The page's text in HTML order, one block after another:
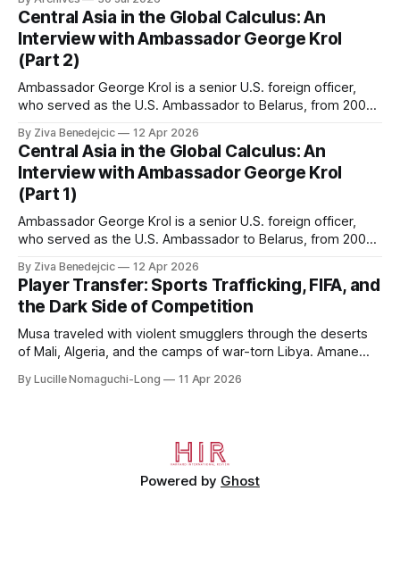
correct shirt context. Good care and suitable storage help
preserve the shirt's appearance over time.
Central Asia in the Global Calculus: An
Interview with Ambassador George Krol
(Part 2)
Ambassador George Krol is a senior U.S. foreign officer,
who served as the U.S. Ambassador to Belarus, from 2003
Kazakhstan, from 2015 to 2018. He completed his
undergraduate studies at Harvard, as a resident of Quincy
House, in
By Ziva Benedejcic 12 Apr 2026
Central Asia in the Global Calculus: An
Interview with Ambassador George Krol
(Part 1)
Ambassador George Krol is a senior U.S. foreign officer,
who served as the U.S. Ambassador to Belarus, from 2003
Kazakhstan, from 2015 to 2018. He completed his
undergraduate studies at Harvard, as a resident of Quincy
House, in
By Ziva Benedejcic 12 Apr 2026
Player Transfer: Sports Trafficking, FIFA, and
the Dark Side of Competition
Musa traveled with violent smugglers through the deserts
of Mali, Algeria, and the camps of war-torn Libya. Amane
of cleats and his birth certificate hidden in his socks.
By Lucille Nomaguchi-Long 11 Apr 2026
Powered by Ghost